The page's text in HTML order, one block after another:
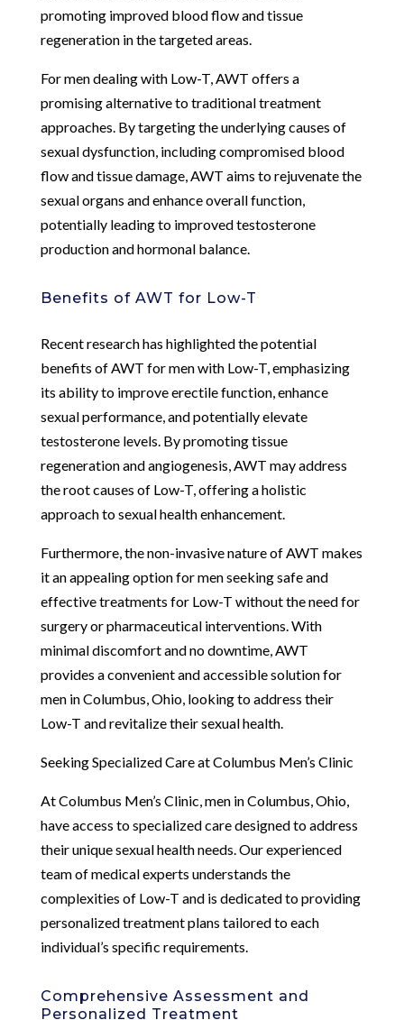
promoting improved blood flow and tissue
regeneration in the targeted areas.
For men dealing with Low-T, AWT offers a
promising alternative to traditional treatment
approaches. By targeting the underlying causes of
sexual dysfunction, including compromised blood
flow and tissue damage, AWT aims to rejuvenate the
sexual organs and enhance overall function,
potentially leading to improved testosterone
production and hormonal balance.
Benefits of AWT for Low-T
Recent research has highlighted the potential
benefits of AWT for men with Low-T, emphasizing
its ability to improve erectile function, enhance
sexual performance, and potentially elevate
testosterone levels. By promoting tissue
regeneration and angiogenesis, AWT may address
the root causes of Low-T, offering a holistic
approach to sexual health enhancement.
Furthermore, the non-invasive nature of AWT makes
it an appealing option for men seeking safe and
effective treatments for Low-T without the need for
surgery or pharmaceutical interventions. With
minimal discomfort and no downtime, AWT
provides a convenient and accessible solution for
men in Columbus, Ohio, looking to address their
Low-T and revitalize their sexual health.
Seeking Specialized Care at Columbus Men’s Clinic
At Columbus Men’s Clinic, men in Columbus, Ohio,
have access to specialized care designed to address
their unique sexual health needs. Our experienced
team of medical experts understands the
complexities of Low-T and is dedicated to providing
personalized treatment plans tailored to each
individual’s specific requirements.
Comprehensive Assessment and
Personalized Treatment